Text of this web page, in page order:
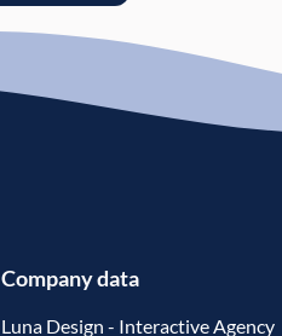
Company data
Luna Design - Interactive Agency